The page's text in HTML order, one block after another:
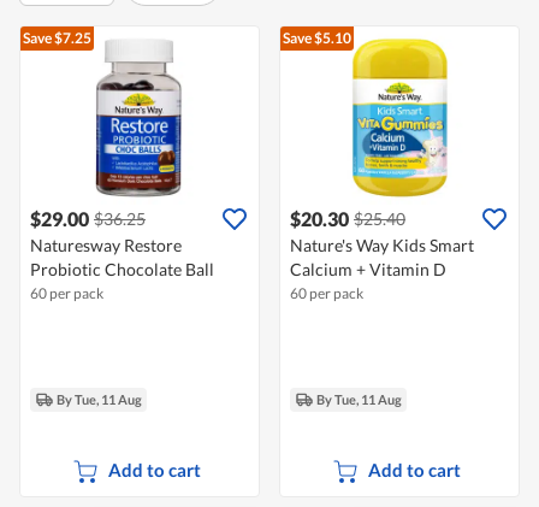
Save $7.25
$29.00 $36.25
Naturesway Restore
Probiotic Chocolate Ball
60 per pack
By Tue, 11 Aug
Add to cart
Save $5.10
$20.30 $25.40
Nature's Way Kids Smart
Calcium + Vitamin D
60 per pack
By Tue, 11 Aug
Add to cart